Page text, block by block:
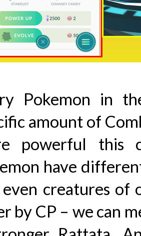
Pokemon in
amount of
powerful this
have
creatures of
by CP – we can